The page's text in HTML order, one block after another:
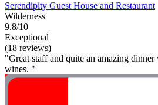
Serendipity Guest House and Restaurant
Wilderness
9.8/10
Exceptional
(18 reviews)
"Great staff and quite an amazing
wines. "